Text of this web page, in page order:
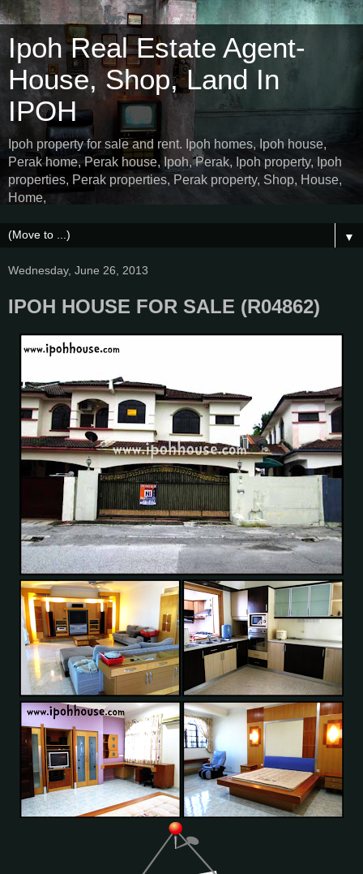
Ipoh Real Estate Agent-
House, Shop, Land In
IPOH
Ipoh property for sale and rent. Ipoh homes, Ipoh house,
Perak home, Perak house, Ipoh, Perak, Ipoh property, Ipoh
properties, Perak properties, Perak property, Shop, House,
Home,
▼
Wednesday, June 26, 2013
IPOH HOUSE FOR SALE (R04862)